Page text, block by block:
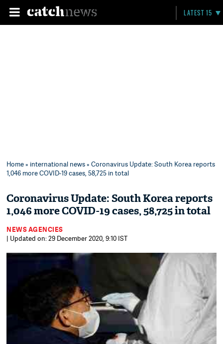
LATEST 15
Home» international news» Coronavirus Update: South Korea reports
1,046 more COVID-19 cases, 58,725 in total
Coronavirus Update: South Korea reports
1,046 more COVID-19 cases, 58,725 in total
NEWS AGENCIES
| Updated on: 29 December 2020, 9:10 IST